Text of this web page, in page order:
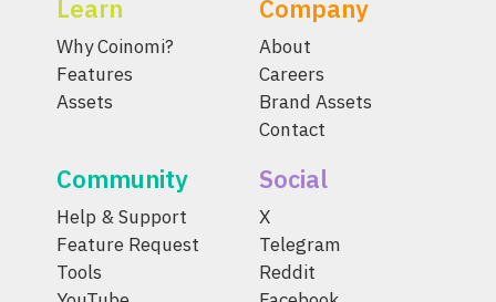
Learn
Why Coinomi?
Features
Assets
Company
About
Careers
Brand Assets
Contact
Community
Help & Support
Feature Request
Tools
Social
X
Telegram
Reddit